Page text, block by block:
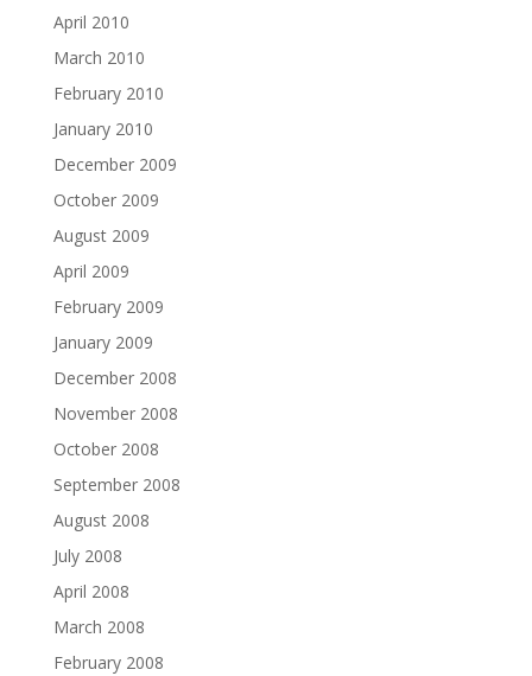
April 2010
March 2010
February 2010
January 2010
December 2009
October 2009
August 2009
April 2009
February 2009
January 2009
December 2008
November 2008
October 2008
September 2008
August 2008
July 2008
April 2008
March 2008
February 2008